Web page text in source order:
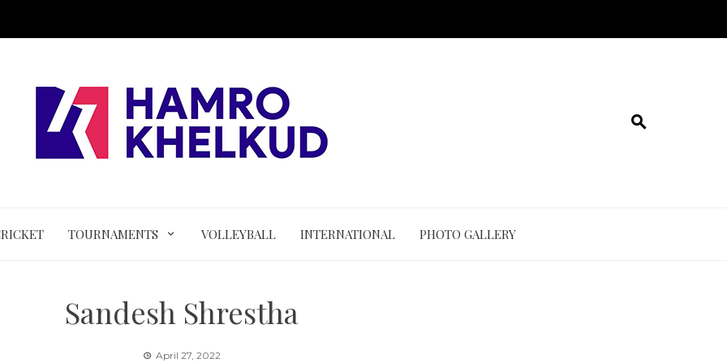
TOURNAMENTS VOLLEYBALL INTERNATIONAL PHOTO GALLERY
Sandesh Shrestha
April 27, 2022